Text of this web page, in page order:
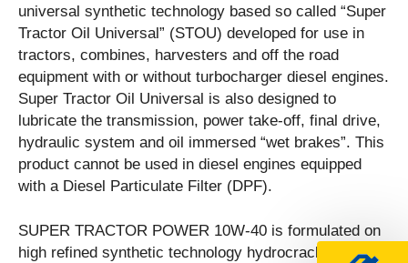
universal synthetic technology based so called “Super
Tractor Oil Universal” (STOU) developed for use in
tractors, combines, harvesters and off the road
equipment with or without turbocharger diesel engines.
Super Tractor Oil Universal is also designed to
lubricate the transmission, power take-off, final drive,
hydraulic system and oil immersed “wet brakes”. This
product cannot be used in diesel engines equipped
with a Diesel Particulate Filter (DPF).
SUPER TRACTOR POWER 10W-40 is formulated on
high refined synthetic technology hydrocracked base